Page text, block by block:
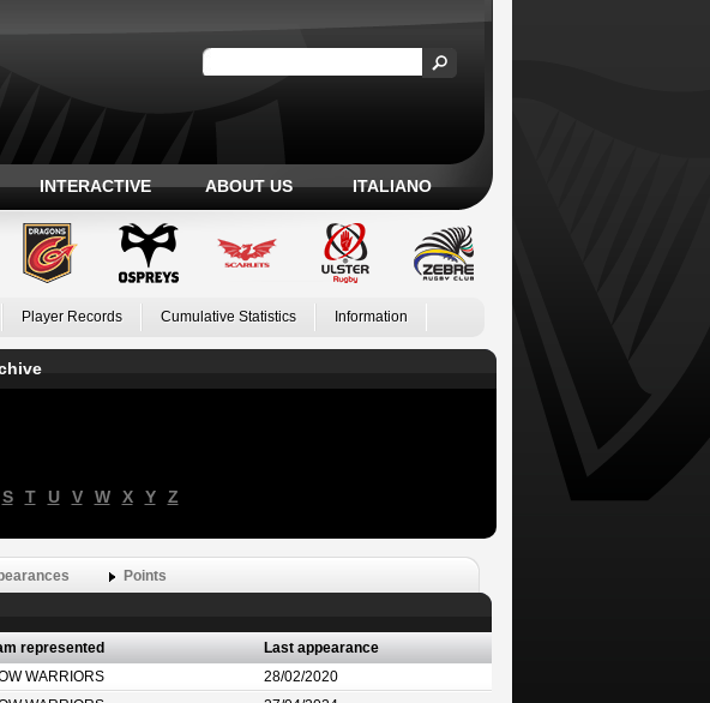
INTERACTIVE ABOUT US ITALIANO
Player Records Cumulative Statistics Information
S T U V W X Y Z
Points
represented
Last appearance
WARRIORS
28/02/2020